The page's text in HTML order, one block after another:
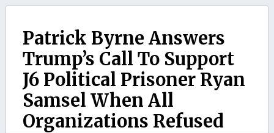
Patrick Byrne Answers
Trump’s Call To Support
J6 Political Prisoner Ryan
Samsel When All
Organizations Refused